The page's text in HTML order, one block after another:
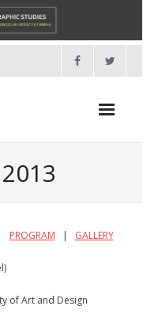
PROGRAM | GALLERY
of Art and Design